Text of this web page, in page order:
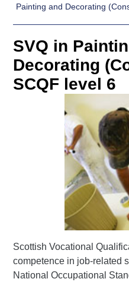
Home
Search
Qualifications
Unit Search
Learner
resources
Skills for
work
NCs and
NPAs
Qualifications
Home
Quality Assurance
Past papers
About us
Painting and Decorating
SVQ in
Decorating
SCQF level 6
Scottish Vocational
competence in job-related
National Occupational